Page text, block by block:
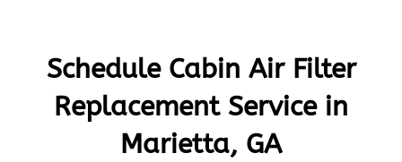
Schedule Cabin Air Filter
Replacement Service in
Marietta, GA